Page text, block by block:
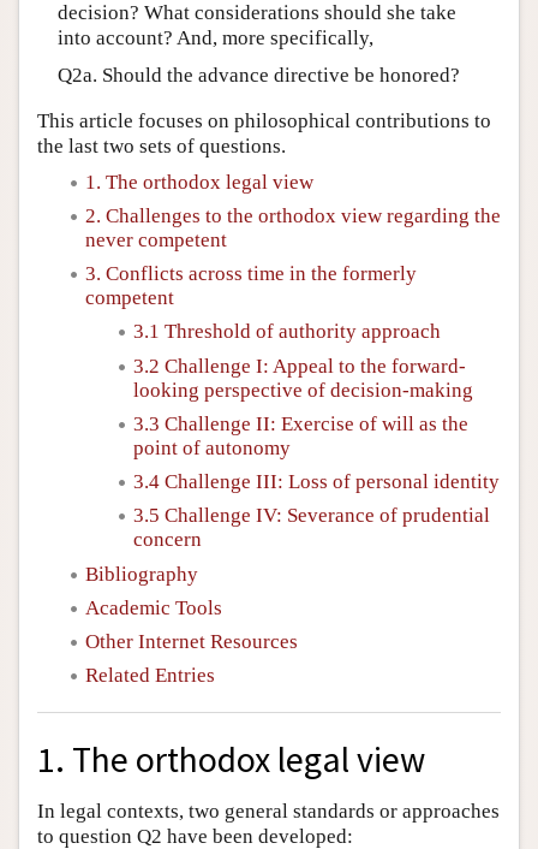
decision? What considerations should she take
into account? And, more specifically,
Q2a. Should the advance directive be honored?
This article focuses on philosophical contributions to
the last two sets of questions.
1. The orthodox legal view
2. Challenges to the orthodox view regarding the
never competent
3. Conflicts across time in the formerly
competent
3.1 Threshold of authority approach
3.2 Challenge I: Appeal to the forward-
looking perspective of decision-making
3.3 Challenge II: Exercise of will as the
point of autonomy
3.4 Challenge III: Loss of personal identity
3.5 Challenge IV: Severance of prudential
concern
Bibliography
Academic Tools
Other Internet Resources
Related Entries
1. The orthodox legal view
In legal contexts, two general standards or approaches
to question Q2 have been developed: